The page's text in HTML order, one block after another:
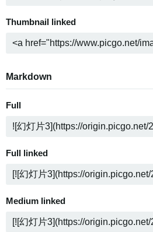
Thumbnail linked
Markdown
Full
Full linked
Medium linked